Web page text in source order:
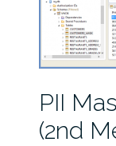
PII
(2nd